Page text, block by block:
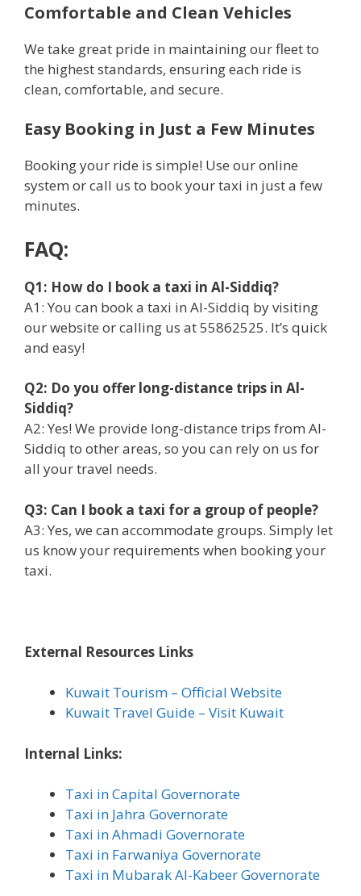
Comfortable and Clean Vehicles
We take great pride in maintaining our fleet to
the highest standards, ensuring each ride is
clean, comfortable, and secure.
Easy Booking in Just a Few Minutes
Booking your ride is simple! Use our online
system or call us to book your taxi in just a few
minutes.
FAQ:
Q1: How do I book a taxi in Al-Siddiq?
A1: You can book a taxi in Al-Siddiq by visiting
our website or calling us at 55862525. It’s quick
and easy!
Q2: Do you offer long-distance trips in Al-
Siddiq?
A2: Yes! We provide long-distance trips from Al-
Siddiq to other areas, so you can rely on us for
all your travel needs.
Q3: Can I book a taxi for a group of people?
A3: Yes, we can accommodate groups. Simply let
us know your requirements when booking your
taxi.
External Resources Links
Kuwait Tourism – Official Website
Kuwait Travel Guide – Visit Kuwait
Internal Links:
Taxi in Capital Governorate
Taxi in Jahra Governorate
Taxi in Ahmadi Governorate
Taxi in Farwaniya Governorate
Taxi in Mubarak Al-Kabeer Governorate